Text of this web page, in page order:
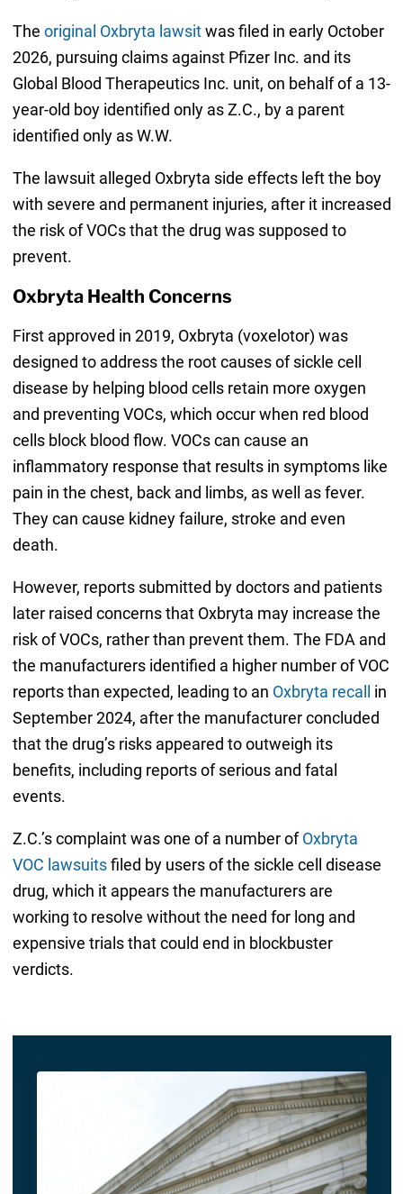
The original Oxbryta lawsitwas filed in early October
2026, pursuing claims against Pfizer Inc. and its
Global Blood Therapeutics Inc. unit, on behalf of a 13-
year-old boy identified only as Z.C., by a parent
identified only as W.W.
The lawsuit alleged Oxbryta side effects left the boy
with severe and permanent injuries, after it increased
the risk of VOCs that the drug was supposed to
prevent.
Oxbryta Health Concerns
First approved in 2019, Oxbryta (voxelotor) was
designed to address the root causes of sickle cell
disease by helping blood cells retain more oxygen
and preventing VOCs, which occur when red blood
cells block blood flow. VOCs can cause an
inflammatory response that results in symptoms like
pain in the chest, back and limbs, as well as fever.
They can cause kidney failure, stroke and even
death.
However, reports submitted by doctors and patients
later raised concerns that Oxbryta may increase the
risk of VOCs, rather than prevent them. The FDA and
the manufacturers identified a higher number of VOC
reports than expected, leading to an Oxbryta recall
in
September 2024, after the manufacturer concluded
that the drug’s risks appeared to outweigh its
benefits, including reports of serious and fatal
events.
Z.C.’s complaint was one of a number ofOxbryta
VOC lawsuitsfiled by users of the sickle cell disease
drug, which it appears the manufacturers are
working to resolve without the need for long and
expensive trials that could end in blockbuster
verdicts.